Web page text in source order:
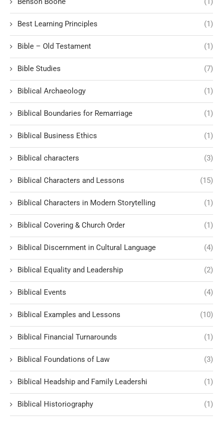
Best Learning Principles (1)
Bible – Old Testament (1)
Bible Studies (7)
Biblical Archaeology (1)
Biblical Boundaries for Remarriage (1)
Biblical Business Ethics (1)
Biblical characters (3)
Biblical Characters and Lessons (15)
Biblical Characters in Modern Storytelling (1)
Biblical Covering & Church Order (1)
Biblical Discernment in Cultural Language (4)
Biblical Equality and Leadership (2)
Biblical Events (4)
Biblical Examples and Lessons (10)
Biblical Financial Turnarounds (1)
Biblical Foundations of Law (3)
Biblical Headship and Family Leadershi (1)
Biblical Historiography (1)